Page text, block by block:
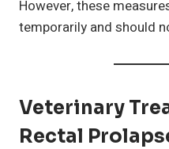
However, these
temporarily and should
Veterinary
Rectal